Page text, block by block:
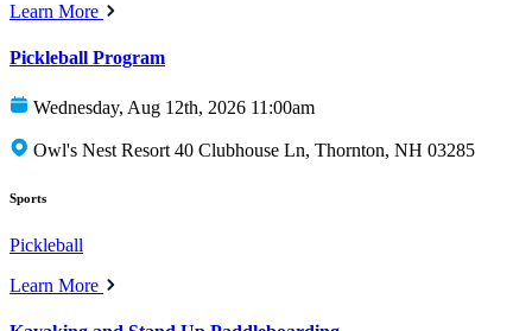
Learn More
Pickleball Program
Wednesday, Aug 12th, 2026 11:00am
Owl's Nest Resort 40 Clubhouse Ln, Thornton, NH 03285
Sports
Pickleball
Learn More